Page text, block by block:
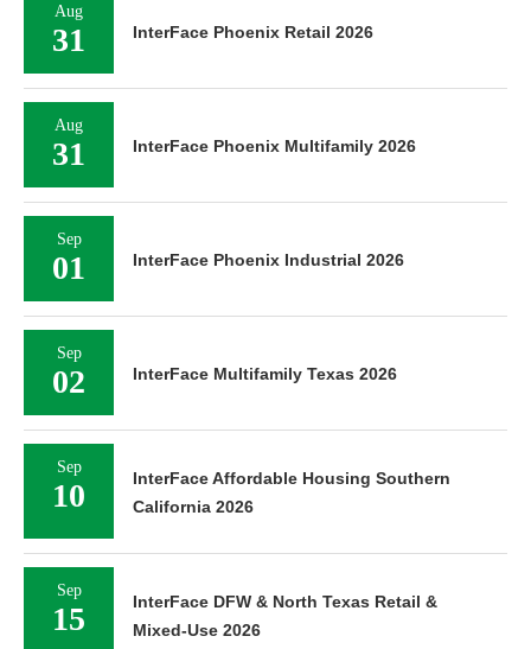
Aug
31 InterFace Phoenix Retail 2026
Aug
31 InterFace Phoenix Multifamily 2026
Sep
01 InterFace Phoenix Industrial 2026
Sep
02 InterFace Multifamily Texas 2026
Sep
10
InterFace Affordable Housing Southern
California 2026
Sep
15
InterFace DFW & North Texas Retail &
Mixed-Use 2026